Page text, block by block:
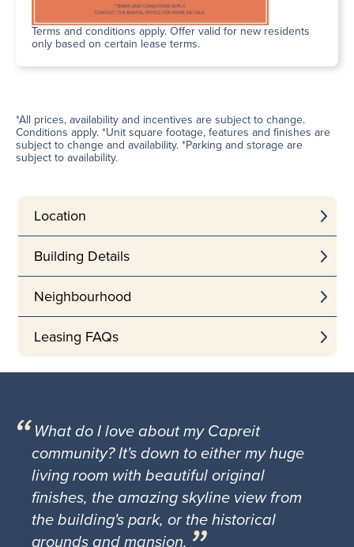
Terms and conditions apply. Offer valid for new residents
only based on certain lease terms.
*All prices, availability and incentives are subject to change.
Conditions apply. *Unit square footage, features and finishes are
subject to change and availability. *Parking and storage are
subject to availability.
Location
Building Details
Neighbourhood
Leasing FAQs
What do I love about my Capreit
community? It's down to either my huge
living room with beautiful original
finishes, the amazing skyline view from
the building's park, or the historical
grounds and mansion.